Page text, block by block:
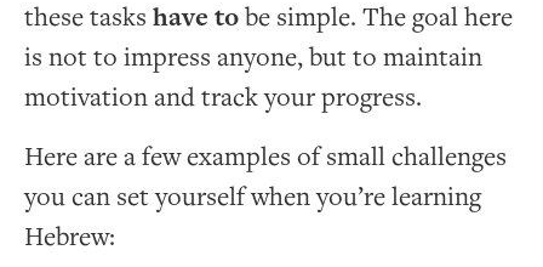
these tasks have tobe simple. The goal here
is not to impress anyone, but to maintain
motivation and track your progress.
Here are a few examples of small challenges
you can set yourself when you’re learning
Hebrew: